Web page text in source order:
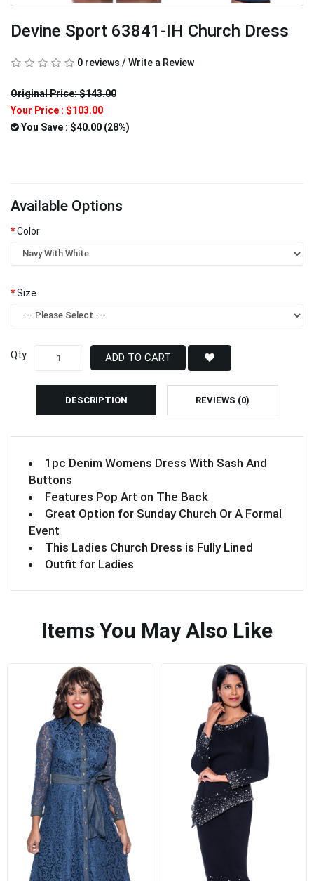
Devine Sport 63841-IH Church Dress
0 reviews / Write a Review
Original Price: $143.00
Your Price : $103.00
You Save : $40.00 (28%)
Available Options
Color
Size
Qty ADD TO CART
DESCRIPTION REVIEWS (0)
1pc Denim Womens Dress With Sash And
Buttons
Features Pop Art on The Back
Great Option for Sunday Church Or A Formal
Event
This Ladies Church Dress is Fully Lined
Outfit for Ladies
Items You May Also Like